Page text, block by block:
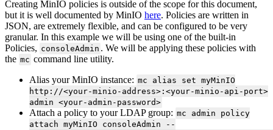
Creating MinIO policies is outside of the scope for this document,
but it is well documented by MinIO here. Policies are written in
JSON, are extremely flexible, and can be configured to be very
granular. In this example we will be using one of the built-in
Policies, consoleAdmin . We will be applying these policies with
the mc command line utility.
Alias your MinIO instance: mc alias set myMinIO
http://<your-minio-address>:<your-minio-api-port>
admin <your-admin-password>
Attach a policy to your LDAP group: mc admin policy
attach myMinIO consoleAdmin --